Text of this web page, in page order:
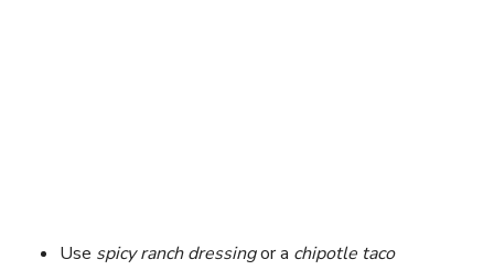
Use spicy ranch dressingor a chipotle taco